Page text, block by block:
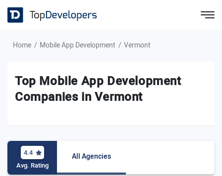
Home Mobile App Development Vermont
Top Mobile App Development
Companies in Vermont
4.4
Avg. Rating
All Agencies